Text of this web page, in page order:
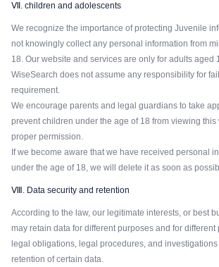
Ⅶ. children and adolescents
We recognize the importance of protecting Juvenile
not knowingly collect any personal information from
18. Our website and services are only for adults aged
WiseSearch does not assume any responsibility for
requirement.
We encourage parents and legal guardians to take
prevent children under the age of 18 from viewing this
proper permission.
If we become aware that we have received personal
under the age of 18, we will delete it as soon as
Ⅷ. Data security and retention
According to the law, our legitimate interests, or best
may retain data for different purposes and for different
legal obligations, legal procedures, and
retention of certain data.